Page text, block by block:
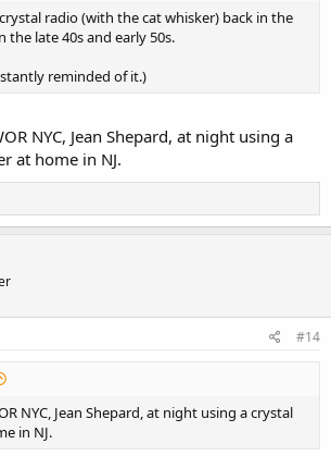
radio (with the cat whisker) back in the
the late 40s and early 50s.
reminded of it.)
NYC, Jean Shepard, at night using a
at home in NJ.
#14
NYC, Jean Shepard, at night using a crystal
in NJ.